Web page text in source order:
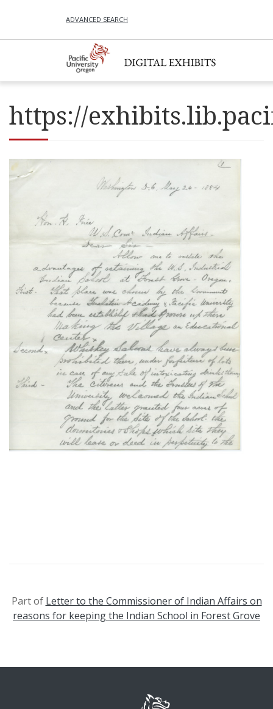
ADVANCED SEARCH
https://
Part of Letter to the Commissioner of Indian Affairs on
reasons for keeping the Indian School in Forest Grove